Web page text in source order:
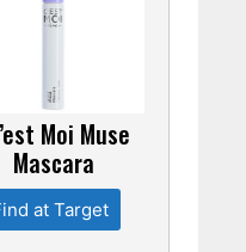
Moi Muse
Mascara
at Target